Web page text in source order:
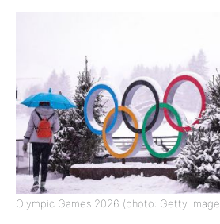
Olympic Games 2026 (photo: Getty